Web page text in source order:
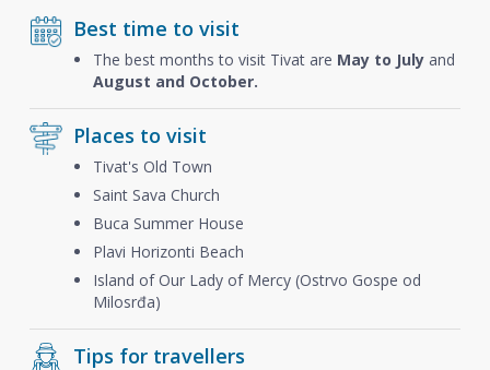
Best time to visit
The best months to visit Tivat are May to Julyand
August and October.
Places to visit
Tivat's Old Town
Saint Sava Church
Buca Summer House
Plavi Horizonti Beach
Island of Our Lady of Mercy (Ostrvo Gospe od
Milosrđa)
Tips for travellers